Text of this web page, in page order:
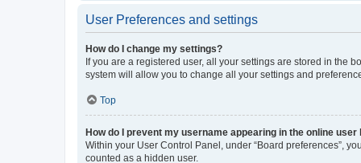
User Preferences and settings
How do I change my settings?
If you are a registered user, all your settings are stored in the
system will allow you to change all your settings and
Top
How do I prevent my username appearing in the online user
Within your User Control Panel, under “Board preferences”,
counted as a hidden user.